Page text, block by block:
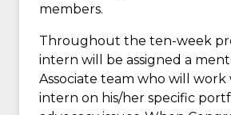
members.
Throughout the ten-week
intern will be assigned a
Associate team who will work
intern on his/her specific